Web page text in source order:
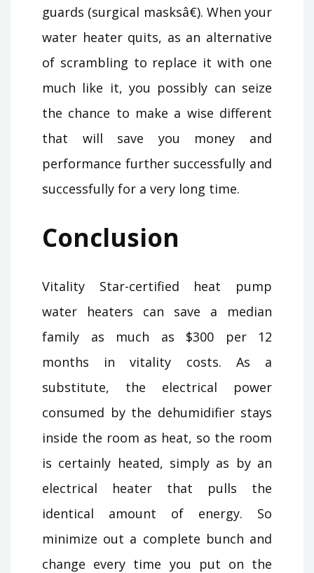
guards (surgical masksâ€). When your
water heater quits, as an alternative
of scrambling to replace it with one
much like it, you possibly can seize
the chance to make a wise different
that will save you money and
performance further successfully and
successfully for a very long time.
Conclusion
Vitality Star-certified heat pump
water heaters can save a median
family as much as $300 per 12
months in vitality costs. As a
substitute, the electrical power
consumed by the dehumidifier stays
inside the room as heat, so the room
is certainly heated, simply as by an
electrical heater that pulls the
identical amount of energy. So
minimize out a complete bunch and
change every time you put on the